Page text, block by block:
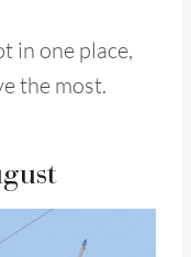
in one place,
the most.